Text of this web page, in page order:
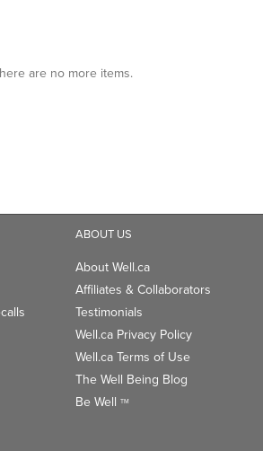
are no more items.
ABOUT US
About Well.ca
Affiliates & Collaborators
Testimonials
Well.ca Privacy Policy
Well.ca Terms of Use
The Well Being Blog
Be Well TM